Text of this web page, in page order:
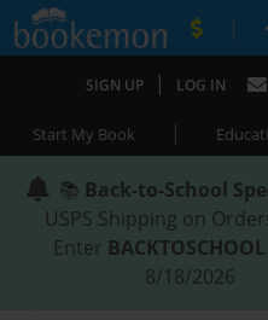
|
SIGN UP | LOG IN
Start My Book |
📚 Back-to-School
USPS Shipping on
Enter BACKTOSCHOOL
8/18/2026